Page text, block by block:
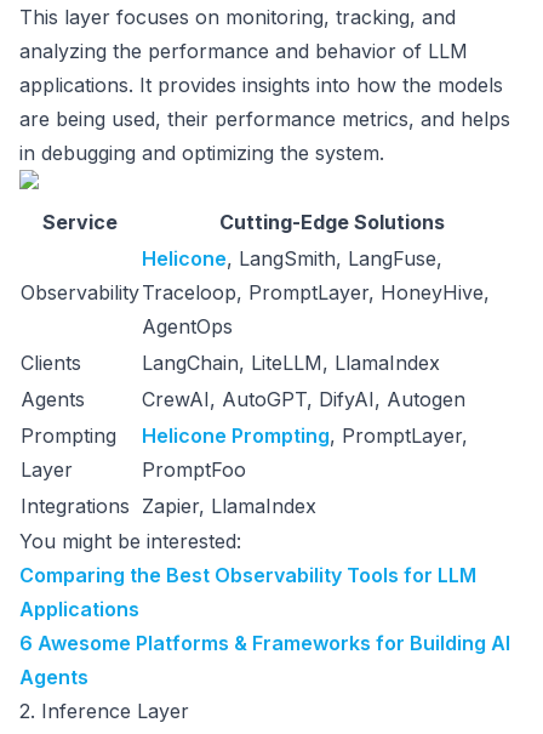
This layer focuses on monitoring, tracking, and
analyzing the performance and behavior of LLM
applications. It provides insights into how the models
are being used, their performance metrics, and helps
in debugging and optimizing the system.
Service Cutting-Edge Solutions
Observability
Helicone, LangSmith, LangFuse,
Traceloop, PromptLayer, HoneyHive,
AgentOps
Clients
LangChain, LiteLLM, LlamaIndex
Agents
CrewAI, AutoGPT, DifyAI, Autogen
Prompting
Layer
Helicone Prompting, PromptLayer,
PromptFoo
Integrations Zapier, LlamaIndex
You might be interested:
Comparing the Best Observability Tools for LLM
Applications
6 Awesome Platforms & Frameworks for Building AI
Agents
2. Inference Layer